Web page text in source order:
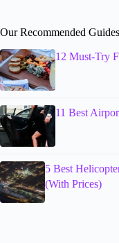
Our Recommended
12 Must-Try
11 Best
5 Best
(With Prices)